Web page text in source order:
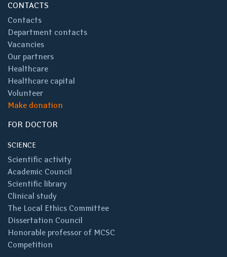
CONTACTS
Contacts
Department contacts
Vacancies
Our partners
Healthcare
Healthcare capital
Volunteer
Make donation
FOR DOCTOR
SCIENCE
Scientific activity
Academic Council
Scientific library
Clinical study
The Local Ethics Committee
Dissertation Council
Honorable professor of MCSC
Competition